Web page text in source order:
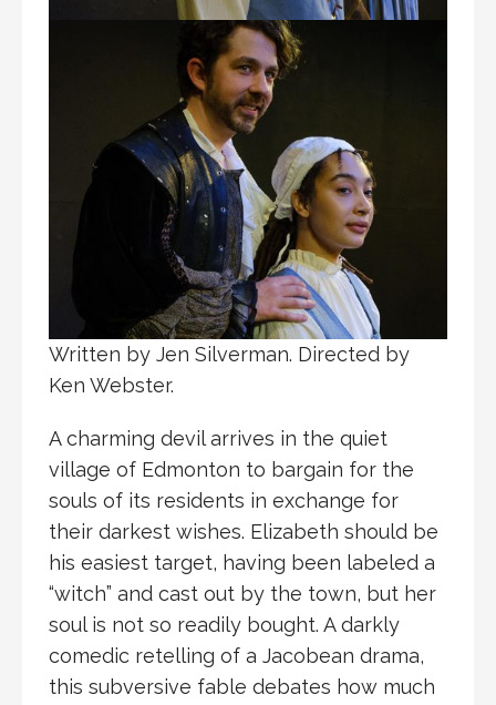
Written by Jen Silverman. Directed by
Ken Webster.
A charming devil arrives in the quiet
village of Edmonton to bargain for the
souls of its residents in exchange for
their darkest wishes. Elizabeth should be
his easiest target, having been labeled a
“witch” and cast out by the town, but her
soul is not so readily bought. A darkly
comedic retelling of a Jacobean drama,
this subversive fable debates how much